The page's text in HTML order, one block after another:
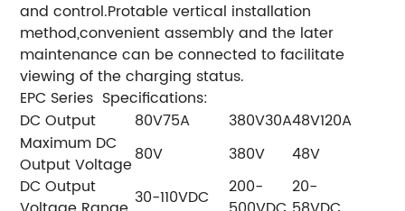
and control.Protable vertical installation
method,convenient assembly and the later
maintenance can be connected to facilitate
viewing of the charging status.
EPC Series Specifications:
DC Output
80V75A 380V30A48V120A
Maximum DC
Output Voltage80V 380V
48V
DC Output
30-110VDC
200-
20-